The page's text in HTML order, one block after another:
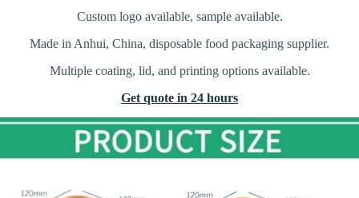
Custom logo available, sample available.
Made in Anhui, China, disposable food packaging supplier.
Multiple coating, lid, and printing options available.
Get quote in 24 hours